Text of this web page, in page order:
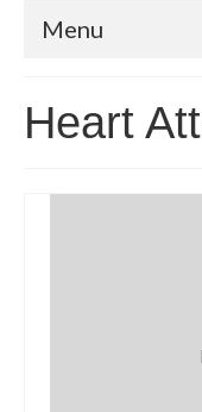
Menu
Community
Community
Heart